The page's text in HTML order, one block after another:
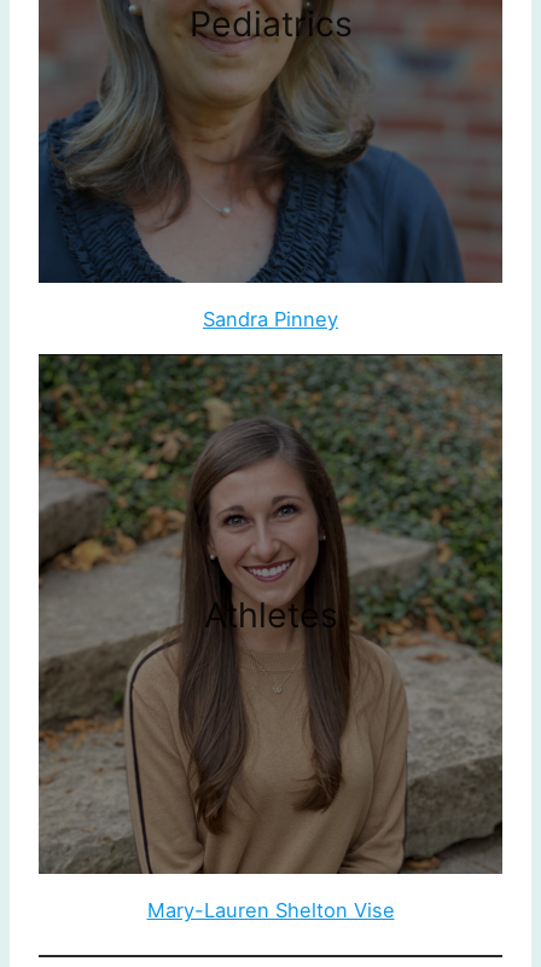
Pediatrics
Sandra Pinney
Athletes
Mary-Lauren Shelton Vise